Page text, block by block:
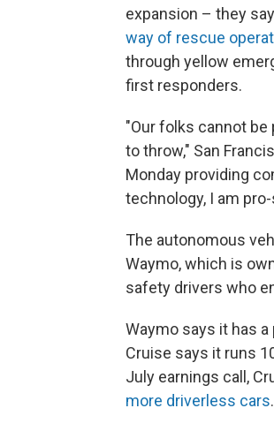
expansion – they
way of rescue
through yellow
first responders.
"Our folks cannot
to throw," San
Monday providing
technology, I am
The autonomous
Waymo, which is
safety drivers who
Waymo says it has
Cruise says it runs
July earnings call,
more driverless cars.